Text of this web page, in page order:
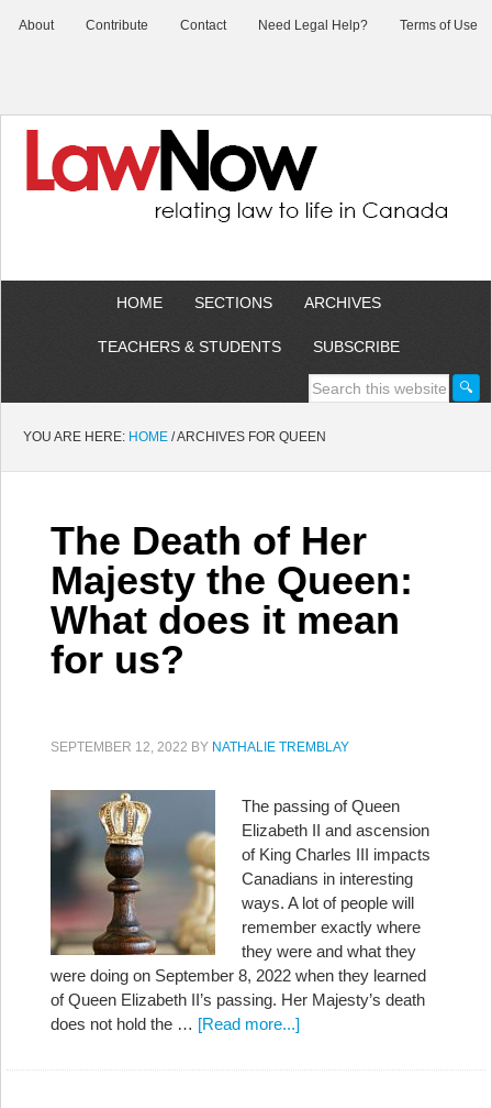
About Contribute Contact Need Legal Help? Terms of Use
HOME SECTIONS ARCHIVES
TEACHERS & STUDENTS SUBSCRIBE
YOU ARE HERE: HOME /ARCHIVES FOR QUEEN
The Death of Her
Majesty the Queen:
What does it mean
for us?
SEPTEMBER 12, 2022 BY NATHALIE TREMBLAY
The passing of Queen
Elizabeth II and ascension
of King Charles III impacts
Canadians in interesting
ways. A lot of people will
remember exactly where
they were and what they
were doing on September 8, 2022 when they learned
of Queen Elizabeth II’s passing. Her Majesty’s death
does not hold the … [Read more...]